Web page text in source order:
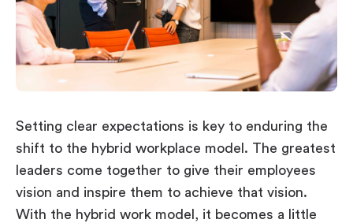
Setting clear expectations is key to enduring the
shift to the hybrid workplace model. The greatest
leaders come together to give their employees
vision and inspire them to achieve that vision.
With the hybrid work model, it becomes a little